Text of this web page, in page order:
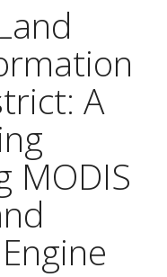
A
MODIS